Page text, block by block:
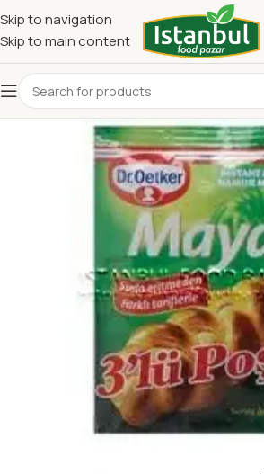
Skip to navigation
Skip to main content